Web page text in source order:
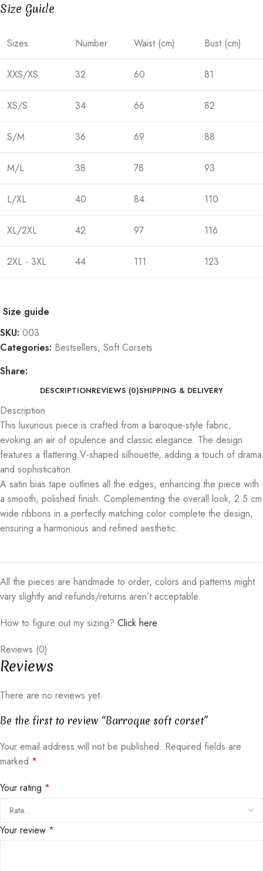
Size Guide
Sizes Number Waist (cm) Bust (cm)
XXS/XS 32 60 81
XS/S 34 66 82
S/M 36 69 88
M/L 38 78 93
L/XL 40 84 110
XL/2XL 42 97 116
2XL - 3XL 44 111 123
Size guide
SKU: 003
Categories: Bestsellers, Soft Corsets
Share:
DESCRIPTIONREVIEWS (0)SHIPPING & DELIVERY
Description
This luxurious piece is crafted from a baroque-style fabric,
evoking an air of opulence and classic elegance. The design
features a flattering V-shaped silhouette, adding a touch of drama
and sophistication.
A satin bias tape outlines all the edges, enhancing the piece with
a smooth, polished finish. Complementing the overall look, 2.5 cm
wide ribbons in a perfectly matching color complete the design,
ensuring a harmonious and refined aesthetic.
All the pieces are handmade to order, colors and patterns might
vary slightly and refunds/returns aren’t acceptable.
How to figure out my sizing? Click here
Reviews (0)
Reviews
There are no reviews yet.
Be the first to review “Barroque soft corset”
Your email address will not be published. Required fields are
marked *
Your rating *
Your review *